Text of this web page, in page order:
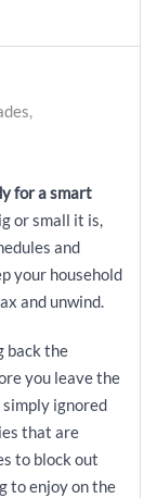
for a smart
or small it is,
and
your household
and unwind.
back the
you leave the
ignored
that are
to block out
to enjoy on the